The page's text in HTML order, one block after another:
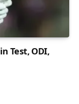
Test, ODI,